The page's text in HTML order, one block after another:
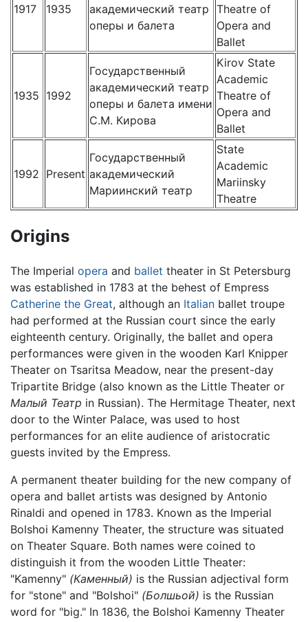
1917 1935
академический театр
оперы и балета
Theatre of
Opera and
Ballet
1935 1992
Государственный
академический театр
оперы и балета имени
С.М. Кирова
Kirov State
Academic
Theatre of
Opera and
Ballet
1992 Present
Государственный
aкадемический
Мариинский театр
State
Academic
Mariinsky
Theatre
Origins
The Imperial opera and ballet theater in St Petersburg
was established in 1783 at the behest of Empress
Catherine the Great, although an Italian ballet troupe
had performed at the Russian court since the early
eighteenth century. Originally, the ballet and opera
performances were given in the wooden Karl Knipper
Theater on Tsaritsa Meadow, near the present-day
Tripartite Bridge (also known as the Little Theater or
Малый Театр in Russian). The Hermitage Theater, next
door to the Winter Palace, was used to host
performances for an elite audience of aristocratic
guests invited by the Empress.
A permanent theater building for the new company of
opera and ballet artists was designed by Antonio
Rinaldi and opened in 1783. Known as the Imperial
Bolshoi Kamenny Theater, the structure was situated
on Theater Square. Both names were coined to
distinguish it from the wooden Little Theater:
"Kamenny" (Каменный) is the Russian adjectival form
for "stone" and "Bolshoi" (Болшьой) is the Russian
word for "big." In 1836, the Bolshoi Kamenny Theater